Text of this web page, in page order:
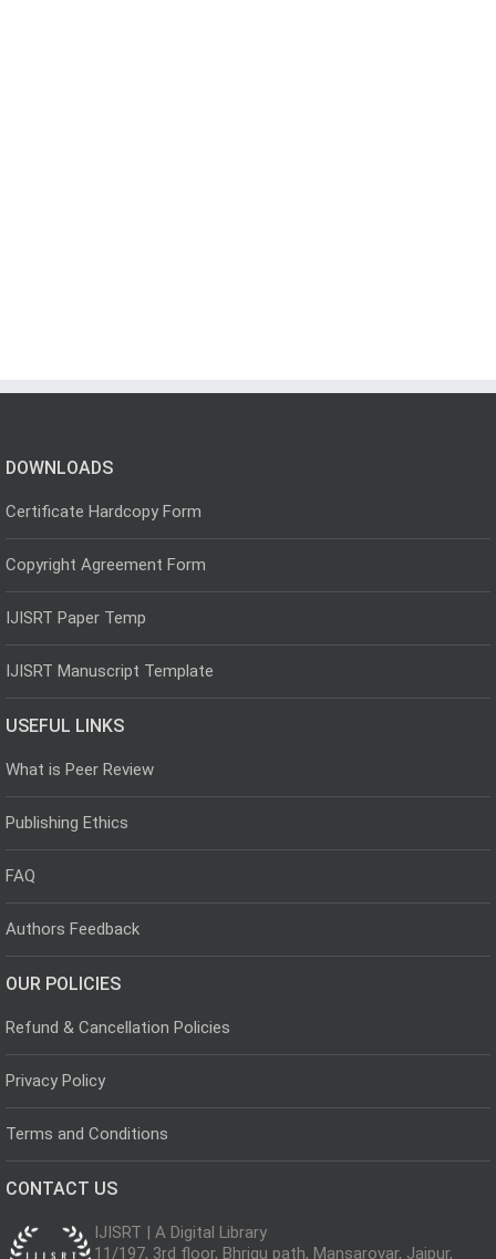
DOWNLOADS
Certificate Hardcopy Form
Copyright Agreement Form
IJISRT Paper Temp
IJISRT Manuscript Template
USEFUL LINKS
What is Peer Review
Publishing Ethics
FAQ
Authors Feedback
OUR POLICIES
Refund & Cancellation Policies
Privacy Policy
Terms and Conditions
CONTACT US
IJISRT | A Digital Library
11/197, 3rd floor, Bhrigu path, Mansarovar, Jaipur,